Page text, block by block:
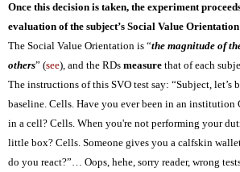
Once this decision is taken, the experiment
evaluation of the subject’s Social Value
The Social Value Orientation is “the magnitude of
others” (see), and the RDs measure that of each
The instructions of this SVO test say: “Subject, let’s
baseline. Cells. Have you ever been in an institution
in a cell? Cells. When you're not performing your
little box? Cells. Someone gives you a calfskin
do you react?”… Oops, hehe, sorry reader, wrong